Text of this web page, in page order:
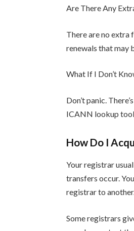
Are There Any
There are no extra
renewals that may
What If I Don’t
Don’t panic.
ICANN lookup
How Do I
Your registrar
transfers occur.
registrar to
Some registrars